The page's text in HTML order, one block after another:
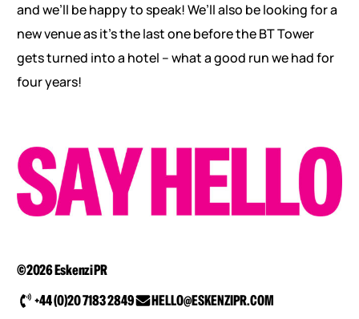
and we’ll be happy to speak! We’ll also be looking for a
new venue as it’s the last one before the BT Tower
gets turned into a hotel – what a good run we had for
four years!
©2026 Eskenzi PR
+44 (0)20 7183 2849
HELLO@ESKENZIPR.COM